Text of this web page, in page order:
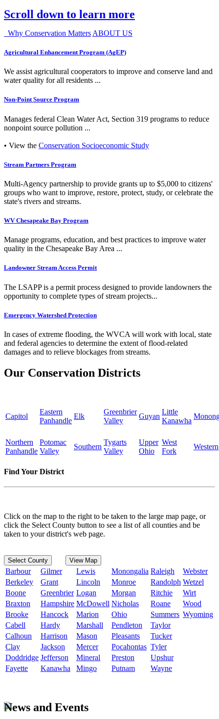
Scroll down to learn more
Why Conservation Matters ABOUT US
Agricultural Enhancement Program (AgEP)
We assist agricultural cooperators to improve and conserve land and
water quality for all residents ...
Non-Point Source Program
Manages federal Clean Water Act, Section 319 programs to reduce
nonpoint source pollution ...
• View the Conservation Socioeconomic Study
Stream Partners Program
Multi-Agency partnership to provide grants up to $5,000 to citizens'
groups who want to improve, restore, protect, study, or celebrate the
state's rivers and streams.
WV Chesapeake Bay Program
Manage programs, education, and best practices to improve water
quality in the Chesapeake Bay Area ...
Landowner Stream Access Permit
The LSAPP is a permit process designed to provide landowners the
opportunity to complete types of stream projects...
Emergency Watershed Protection
In cases of extreme flooding, the WVCA will work with local, state
and federal agencies to determine the extent of flood-related
damages and to relieve blockages from streams.
Our Conservation Districts
Capitol
Eastern
Panhandle
Elk
Greenbrier
Valley
Guyan
Little
Kanawha
Northern
Panhandle
Potomac
Valley
Southern
Tygarts
Valley
Upper
Ohio
West
Fork
Western
Find Your District
Click on the map to the right to be taken to the large map page, or
click the Select County button to see a list of all counties and be
taken to your district's web page.
Select County View Map
Barbour Gilmer Lewis Monongalia Raleigh
Webster
Berkeley
Grant Lincoln Monroe Randolph Wetzel
Boone
Greenbrier Logan Morgan Ritchie
Wirt
Braxton
Hampshire McDowell Nicholas Roane
Wood
Brooke
Hancock Marion Ohio Summers Wyoming
Cabell
Hardy Marshall Pendleton
Taylor
Calhoun
Harrison Mason Pleasants
Tucker
Clay
Jackson Mercer Pocahontas Tyler
Doddridge Jefferson Mineral Preston
Upshur
Fayette
Kanawha Mingo Putnam Wayne
News and Events